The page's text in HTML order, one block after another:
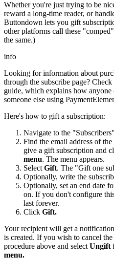
Whether you're just trying to be
reward a long-time reader, or
Buttondown lets you gift
other platforms call these
the same.)
info
Looking for information about
through the subscribe page?
guide, which explains how
someone else using
Here's how to gift a subscription:
Navigate to the
Find the email address of
give a gift subscription and
menu. The menu appears.
SelectGift. The "Gift one
Optionally, write the
Optionally, set an end date
on. If you don't configure
last forever.
Click Gift.
Your recipient will get a
is created. If you wish to cancel
procedure above and selectUngift
menu.